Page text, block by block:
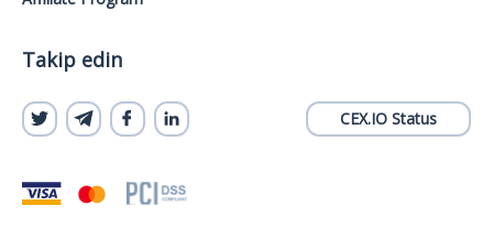
Takip edin
CEX.IO Status